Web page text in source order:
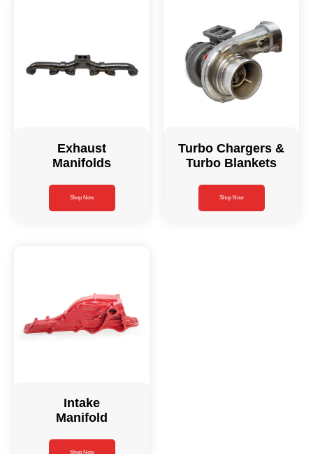
Exhaust
Manifolds
Shop Now
Turbo Chargers &
Turbo Blankets
Shop Now
Intake
Manifold
Shop Now